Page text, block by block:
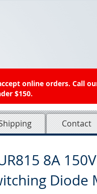
online orders. Call
$150.
Contact
8A
Diode